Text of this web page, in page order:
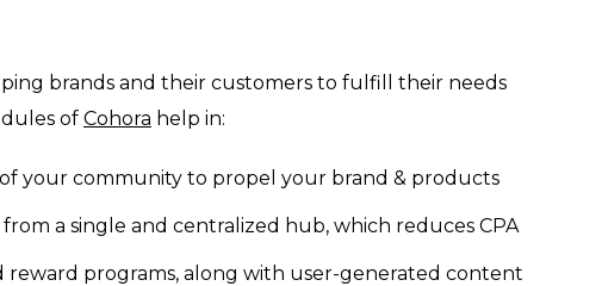
brands and their customers to fulfill their needs
of Cohora help in:
your community to propel your brand & products
a single and centralized hub, which reduces CPA
reward programs, along with user-generated content